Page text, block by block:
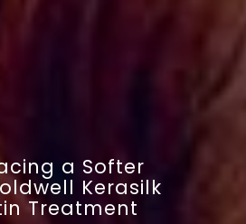
a Softer
Kerasilk
Treatment